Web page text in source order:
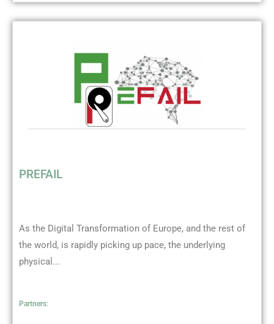
PREFAIL
As the Digital Transformation of Europe, and the rest of
the world, is rapidly picking up pace, the underlying
physical...
Partners: